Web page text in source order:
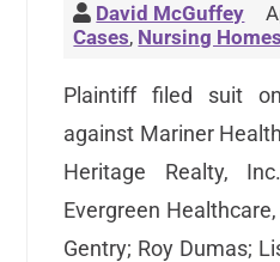
David McGuffey
Cases, Nursing Homes
Plaintiff filed suit
against Mariner
Heritage Realty,
Evergreen
Gentry; Roy Dumas;